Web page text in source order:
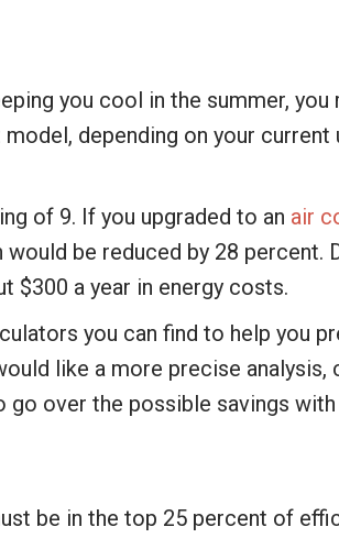
you cool in the summer,
depending on your current
of 9. If you upgraded to an air
be reduced by 28 percent.
$300 a year in energy costs.
you can find to help you
like a more precise analysis,
over the possible savings with
be in the top 25 percent of